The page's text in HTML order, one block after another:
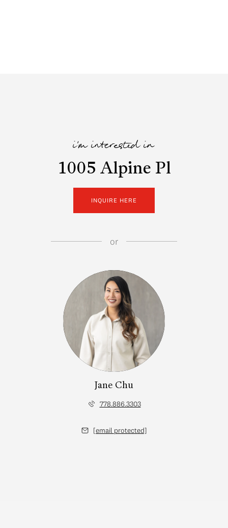
i'm interested in
1005 Alpine Pl
INQUIRE HERE
or
Jane Chu
778.886.3303
[email protected]